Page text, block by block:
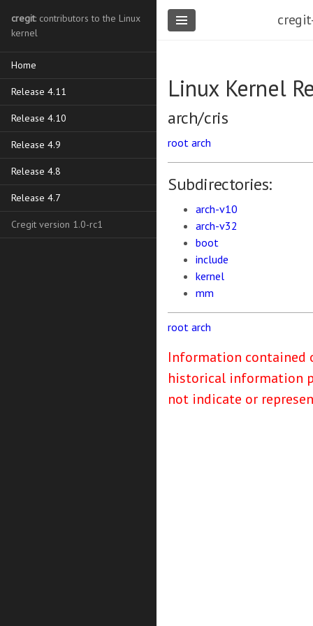
cregit: contributors to the Linux
kernel
Home
Release 4.11
Release 4.10
Release 4.9
Release 4.8
Release 4.7
Cregit version 1.0-rc1
Linux Kernel
arch/cris
root arch
Subdirectories:
arch-v10
arch-v32
boot
include
kernel
mm
root arch
Information contained
historical information
not indicate or